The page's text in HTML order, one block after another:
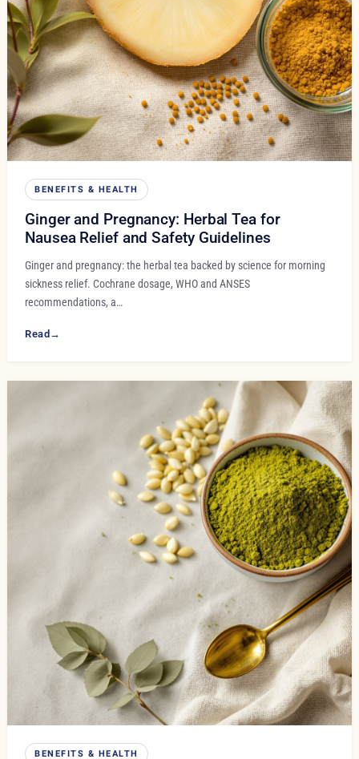
BENEFITS & HEALTH
Ginger and Pregnancy: Herbal Tea for
Nausea Relief and Safety Guidelines
Ginger and pregnancy: the herbal tea backed by science for morning
sickness relief. Cochrane dosage, WHO and ANSES
recommendations, a…
Read →
BENEFITS & HEALTH